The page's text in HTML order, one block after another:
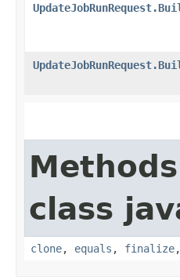
class
clone, equals , finalize,